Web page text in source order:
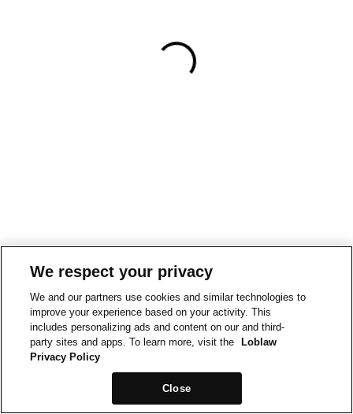
We respect your privacy
We and our partners use cookies and similar technologies to
improve your experience based on your activity. This
includes personalizing ads and content on our and third-
party sites and apps. To learn more, visit the
Loblaw
Privacy Policy
Close